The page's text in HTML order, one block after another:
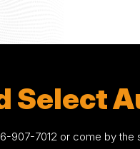
Select
907-7012 or come by the